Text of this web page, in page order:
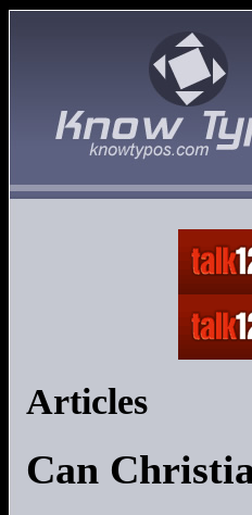
Articles
Can